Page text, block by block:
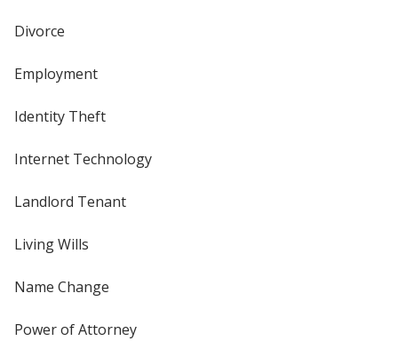
Divorce
Employment
Identity Theft
Internet Technology
Landlord Tenant
Living Wills
Name Change
Power of Attorney